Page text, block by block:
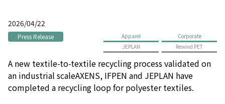
2026/04/22
Press Release Apparel
Corporate
JEPLAN
Rewind PET
A new textile-to-textile recycling process validated on
an industrial scaleAXENS, IFPEN and JEPLAN have
completed a recycling loop for polyester textiles.